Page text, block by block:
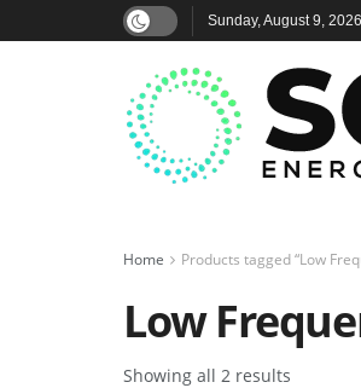
Sunday, August 9, 2026
Home Products tagged “Low
Low
Showing all 2 results